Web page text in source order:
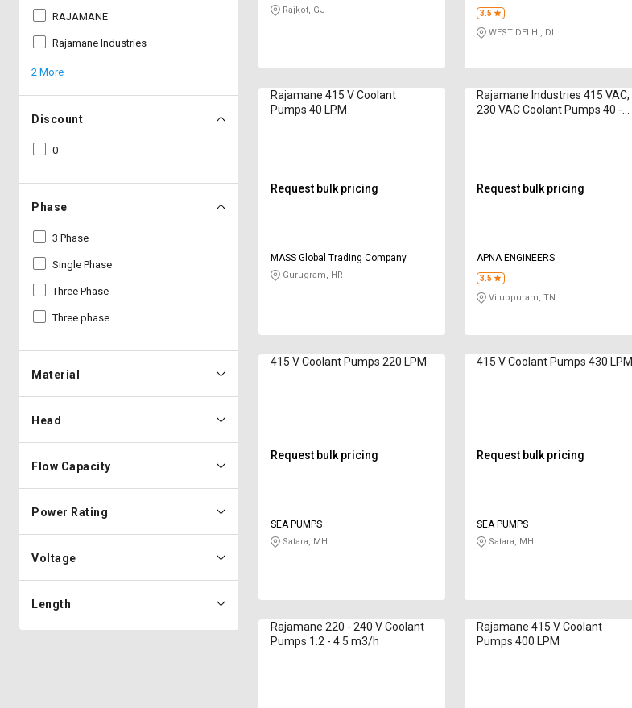
RAJAMANE
Rajamane Industries
2 More
Discount
0
Phase
3 Phase
Single Phase
Three Phase
Three phase
Material
Head
Flow Capacity
Power Rating
Voltage
Length
Rajkot, GJ 3.5
WEST DELHI, DL
Rajamane 415 V Coolant
Pumps 40 LPM
Request bulk pricing
MASS Global Trading Company
Gurugram, HR
Rajamane Industries 415 VAC,
230 VAC Coolant Pumps 40 -
Request bulk pricing
APNA ENGINEERS
3.5
Viluppuram, TN
415 V Coolant Pumps 220 LPM
Request bulk pricing
SEA PUMPS
Satara, MH
415 V Coolant Pumps 430 LPM
Request bulk pricing
SEA PUMPS
Satara, MH
Rajamane 220 - 240 V Coolant
Pumps 1.2 - 4.5 m3/h
Rajamane 415 V Coolant
Pumps 400 LPM